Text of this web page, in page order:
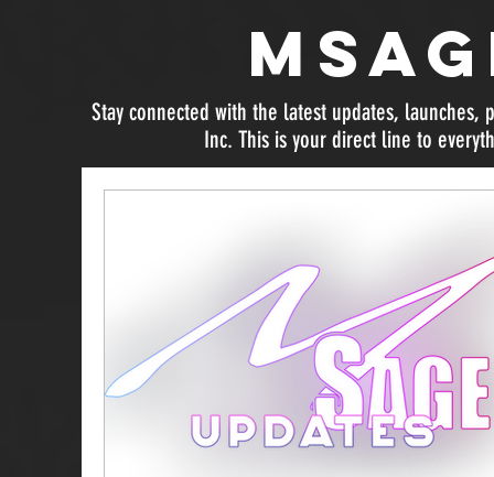
Stay connected with the latest updates,
Inc. This is your direct line to